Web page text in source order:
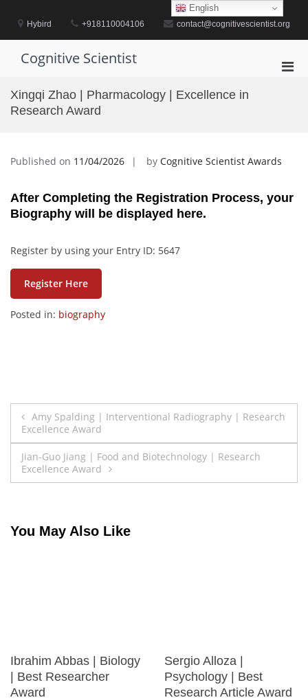
contentHybird +918110004106 contact@cognitivescientist.org
Cognitive Scientist
Xingqi Zhao | Pharmacology | Excellence in
Research Award
Published on 11/04/2026 by Cognitive Scientist Awards
After Completing the Registration Process, your
Biography will be displayed here.
Register by using your Entry ID: 5647
Register Here
Posted in: biography
Post
navigation
Amy Spalding | Interventional Radiography | Research
Excellence Award
Jian-Guo Jiang | Food and Biotechnology | Research
Excellence Award
You May Also Like
Ibrahim Abbas | Biology
| Best Researcher
Award
Sergio Alloza |
Psychology | Best
Research Article Award
English